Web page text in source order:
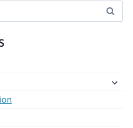
Search